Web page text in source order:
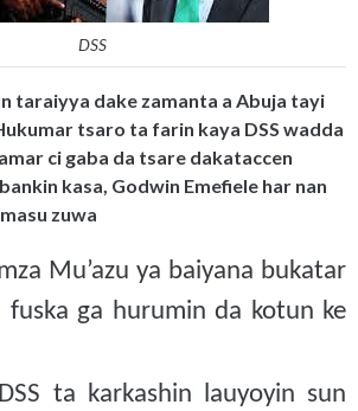
DSS
taraiyya dake zamanta a Abuja tayi
tsaro ta farin kaya DSS wadda
ci gaba da tsare dakataccen
kasa, Godwin Emefiele har nan
zuwa
Mu’azu ya baiyana bukatar
fuska ga hurumin da kotun ke
ta karkashin lauyoyin sun